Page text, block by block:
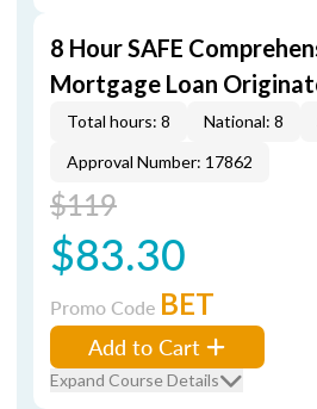
8 Hour SAFE
Mortgage Loan
Total hours: 8 National: 8
Approval Number: 17862
$119
$83.30
Promo Code BET
Add to Cart
Expand Course Details